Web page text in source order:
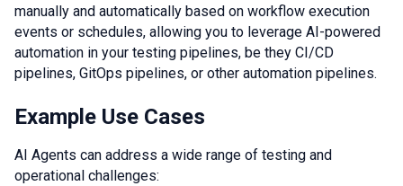
manually and automatically based on workflow execution
events or schedules, allowing you to leverage AI-powered
automation in your testing pipelines, be they CI/CD
pipelines, GitOps pipelines, or other automation pipelines.
Example Use Cases
AI Agents can address a wide range of testing and
operational challenges: